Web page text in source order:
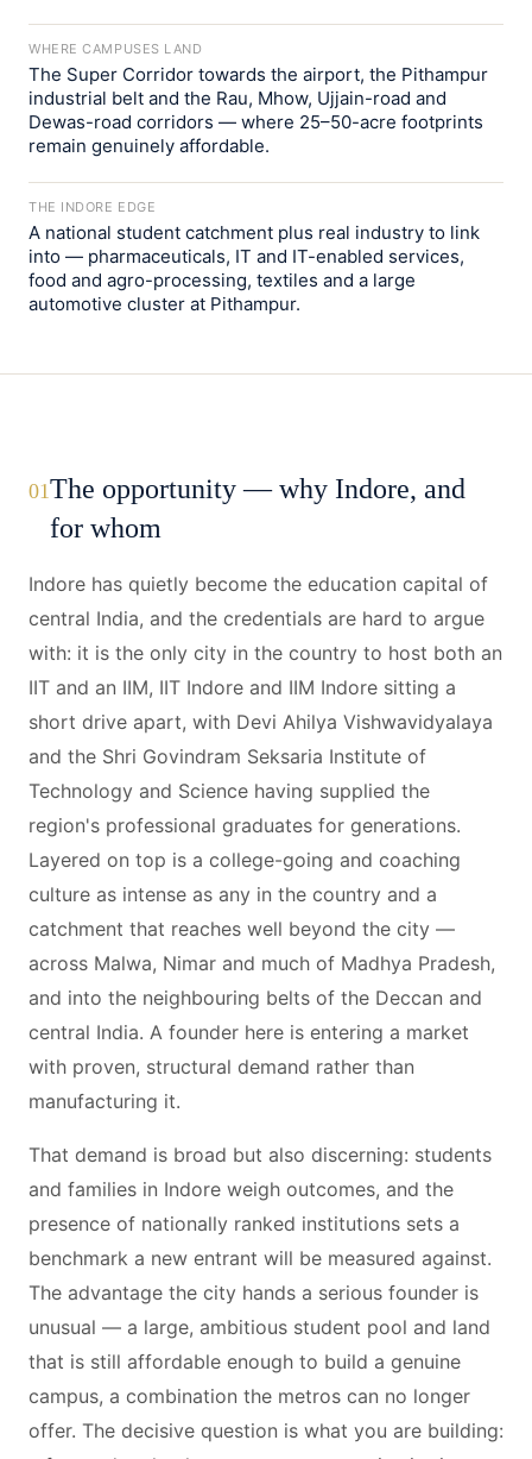
WHERE CAMPUSES LAND
The Super Corridor towards the airport, the Pithampur
industrial belt and the Rau, Mhow, Ujjain-road and
Dewas-road corridors — where 25–50-acre footprints
remain genuinely affordable.
THE INDORE EDGE
A national student catchment plus real industry to link
into — pharmaceuticals, IT and IT-enabled services,
food and agro-processing, textiles and a large
automotive cluster at Pithampur.
01The opportunity — why Indore, and
for whom
Indore has quietly become the education capital of
central India, and the credentials are hard to argue
with: it is the only city in the country to host both an
IIT and an IIM, IIT Indore and IIM Indore sitting a
short drive apart, with Devi Ahilya Vishwavidyalaya
and the Shri Govindram Seksaria Institute of
Technology and Science having supplied the
region's professional graduates for generations.
Layered on top is a college-going and coaching
culture as intense as any in the country and a
catchment that reaches well beyond the city —
across Malwa, Nimar and much of Madhya Pradesh,
and into the neighbouring belts of the Deccan and
central India. A founder here is entering a market
with proven, structural demand rather than
manufacturing it.
That demand is broad but also discerning: students
and families in Indore weigh outcomes, and the
presence of nationally ranked institutions sets a
benchmark a new entrant will be measured against.
The advantage the city hands a serious founder is
unusual — a large, ambitious student pool and land
that is still affordable enough to build a genuine
campus, a combination the metros can no longer
offer. The decisive question is what you are building: